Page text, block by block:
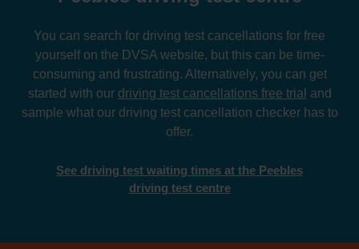
You can search for driving test cancellations for free
yourself on the DVSA website, but this can be time-
consuming and frustrating. Alternatively, you can get
started with our driving test cancellations free trial and
sample what our driving test cancellation checker has to
offer.
See driving test waiting times at the Peebles
driving test centre